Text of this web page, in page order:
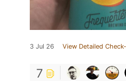
3 Jul 26 View Detailed
7